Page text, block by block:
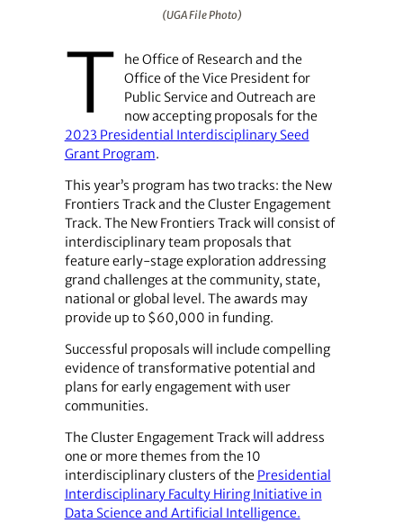
(UGA File Photo)
T
he Office of Research and the
Office of the Vice President for
Public Service and Outreach are
now accepting proposals for the
2023 Presidential Interdisciplinary Seed
Grant Program.
This year’s program has two tracks: the New
Frontiers Track and the Cluster Engagement
Track. The New Frontiers Track will consist of
interdisciplinary team proposals that
feature early-stage exploration addressing
grand challenges at the community, state,
national or global level. The awards may
provide up to $60,000 in funding.
Successful proposals will include compelling
evidence of transformative potential and
plans for early engagement with user
communities.
The Cluster Engagement Track will address
one or more themes from the 10
interdisciplinary clusters of the Presidential
Interdisciplinary Faculty Hiring Initiative in
Data Science and Artificial Intelligence.